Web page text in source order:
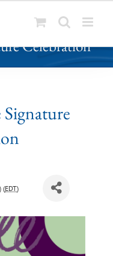
Celebration
(EDT)